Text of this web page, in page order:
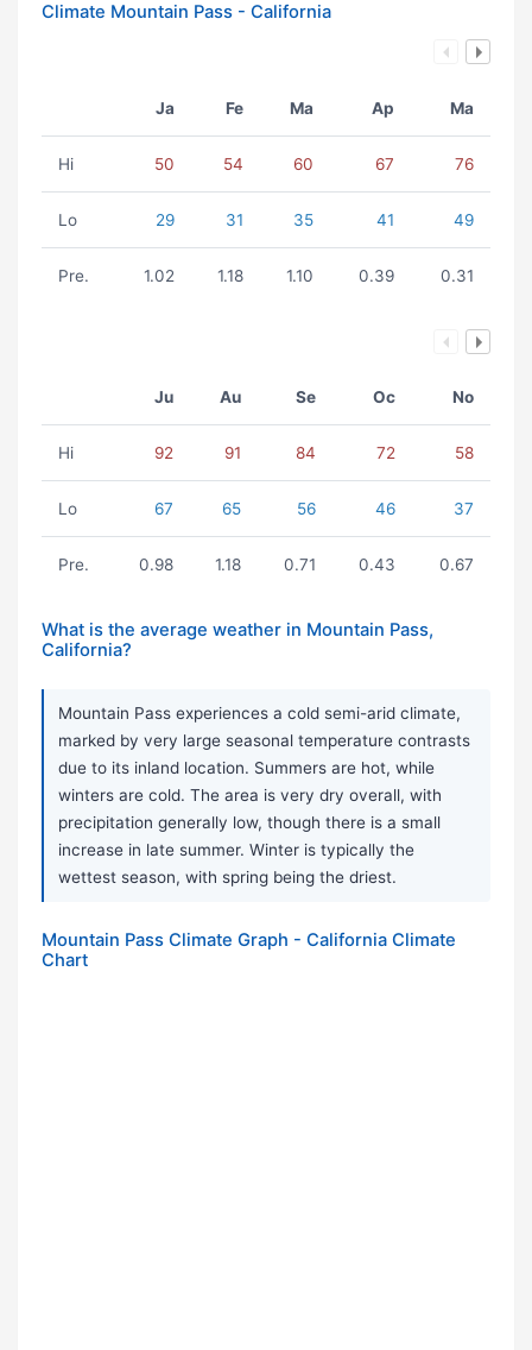
Climate Mountain Pass - California
Ja Fe Ma Ap Ma
Hi 50 54 60 67 76
Lo 29 31 35 41 49
Pre. 1.02 1.18 1.10 0.39 0.31
Ju Au Se Oc No
Hi 92 91 84 72 58
Lo 67 65 56 46 37
Pre. 0.98 1.18 0.71 0.43 0.67
What is the average weather in Mountain Pass,
California?
Mountain Pass experiences a cold semi-arid climate,
marked by very large seasonal temperature contrasts
due to its inland location. Summers are hot, while
winters are cold. The area is very dry overall, with
precipitation generally low, though there is a small
increase in late summer. Winter is typically the
wettest season, with spring being the driest.
Mountain Pass Climate Graph - California Climate
Chart